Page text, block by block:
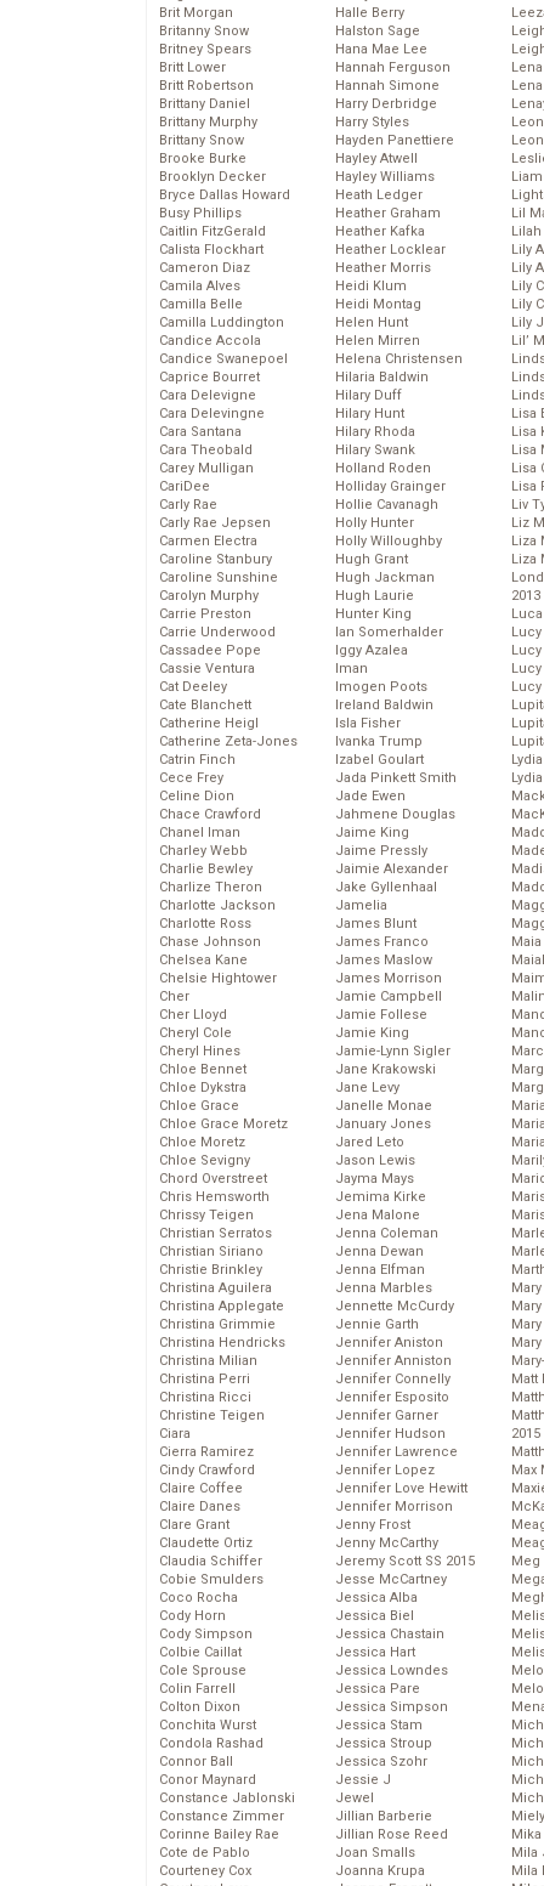
Brit Morgan
Britanny Snow
Britney Spears
Britt Lower
Britt Robertson
Brittany Daniel
Brittany Murphy
Brittany Snow
Brooke Burke
Brooklyn Decker
Bryce Dallas Howard
Busy Phillips
Caitlin FitzGerald
Calista Flockhart
Cameron Diaz
Camila Alves
Camilla Belle
Camilla Luddington
Candice Accola
Candice Swanepoel
Caprice Bourret
Cara Delevigne
Cara Delevingne
Cara Santana
Cara Theobald
Carey Mulligan
CariDee
Carly Rae
Carly Rae Jepsen
Carmen Electra
Caroline Stanbury
Caroline Sunshine
Carolyn Murphy
Carrie Preston
Carrie Underwood
Cassadee Pope
Cassie Ventura
Cat Deeley
Cate Blanchett
Catherine Heigl
Catherine Zeta-Jones
Catrin Finch
Cece Frey
Celine Dion
Chace Crawford
Chanel Iman
Charley Webb
Charlie Bewley
Charlize Theron
Charlotte Jackson
Charlotte Ross
Chase Johnson
Chelsea Kane
Chelsie Hightower
Cher
Cher Lloyd
Cheryl Cole
Cheryl Hines
Chloe Bennet
Chloe Dykstra
Chloe Grace
Chloe Grace Moretz
Chloe Moretz
Chloe Sevigny
Chord Overstreet
Chris Hemsworth
Chrissy Teigen
Christian Serratos
Christian Siriano
Christie Brinkley
Christina Aguilera
Christina Applegate
Christina Grimmie
Christina Hendricks
Christina Milian
Christina Perri
Christina Ricci
Christine Teigen
Ciara
Cierra Ramirez
Cindy Crawford
Claire Coffee
Claire Danes
Clare Grant
Claudette Ortiz
Claudia Schiffer
Cobie Smulders
Coco Rocha
Cody Horn
Cody Simpson
Colbie Caillat
Cole Sprouse
Colin Farrell
Colton Dixon
Conchita Wurst
Condola Rashad
Connor Ball
Conor Maynard
Constance Jablonski
Constance Zimmer
Corinne Bailey Rae
Cote de Pablo
Courteney Cox
Halle Berry
Halston Sage
Hana Mae Lee
Hannah Ferguson
Hannah Simone
Harry Derbridge
Harry Styles
Hayden Panettiere
Hayley Atwell
Hayley Williams
Heath Ledger
Heather Graham
Heather Kafka
Heather Locklear
Heather Morris
Heidi Klum
Heidi Montag
Helen Hunt
Helen Mirren
Helena Christensen
Hilaria Baldwin
Hilary Duff
Hilary Hunt
Hilary Rhoda
Hilary Swank
Holland Roden
Holliday Grainger
Hollie Cavanagh
Holly Hunter
Holly Willoughby
Hugh Grant
Hugh Jackman
Hugh Laurie
Hunter King
Ian Somerhalder
Iggy Azalea
Iman
Imogen Poots
Ireland Baldwin
Isla Fisher
Ivanka Trump
Izabel Goulart
Jada Pinkett Smith
Jade Ewen
Jahmene Douglas
Jaime King
Jaime Pressly
Jaimie Alexander
Jake Gyllenhaal
Jamelia
James Blunt
James Franco
James Maslow
James Morrison
Jamie Campbell
Jamie Follese
Jamie King
Jamie-Lynn Sigler
Jane Krakowski
Jane Levy
Janelle Monae
January Jones
Jared Leto
Jason Lewis
Jayma Mays
Jemima Kirke
Jena Malone
Jenna Coleman
Jenna Dewan
Jenna Elfman
Jenna Marbles
Jennette McCurdy
Jennie Garth
Jennifer Aniston
Jennifer Anniston
Jennifer Connelly
Jennifer Esposito
Jennifer Garner
Jennifer Hudson
Jennifer Lawrence
Jennifer Lopez
Jennifer Love Hewitt
Jennifer Morrison
Jenny Frost
Jenny McCarthy
Jeremy Scott SS 2015
Jesse McCartney
Jessica Alba
Jessica Biel
Jessica Chastain
Jessica Hart
Jessica Lowndes
Jessica Pare
Jessica Simpson
Jessica Stam
Jessica Stroup
Jessica Szohr
Jessie J
Jewel
Jillian Barberie
Jillian Rose Reed
Joan Smalls
Joanna Krupa
Lil
Lily
Lily
Lily
Lily
Lily
Lil’
Lisa
Lisa
Lisa
Lisa
Lisa
Liv
Liz
Liza
Liza
2013
Matt
2015
Max
Meg
Mika
Mila
Mila